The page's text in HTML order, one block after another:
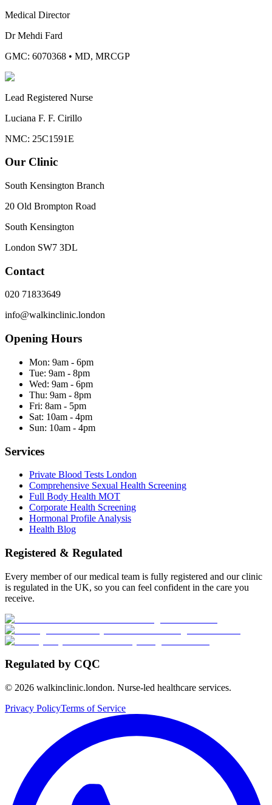
Medical Director
Dr Mehdi Fard
GMC: 6070368 • MD, MRCGP
Lead Registered Nurse
Luciana F. F. Cirillo
NMC: 25C1591E
Our Clinic
South Kensington Branch
20 Old Brompton Road
South Kensington
London SW7 3DL
Contact
020 71833649
info@walkinclinic.london
Opening Hours
Mon: 9am - 6pm
Tue: 9am - 8pm
Wed: 9am - 6pm
Thu: 9am - 8pm
Fri: 8am - 5pm
Sat: 10am - 4pm
Sun: 10am - 4pm
Services
Private Blood Tests London
Comprehensive Sexual Health Screening
Full Body Health MOT
Corporate Health Screening
Hormonal Profile Analysis
Health Blog
Registered & Regulated
Every member of our medical team is fully registered and our clinic
is regulated in the UK, so you can feel confident in the care you
receive.
Regulated by CQC
© 2026 walkinclinic.london. Nurse-led healthcare services.
Privacy PolicyTerms of Service